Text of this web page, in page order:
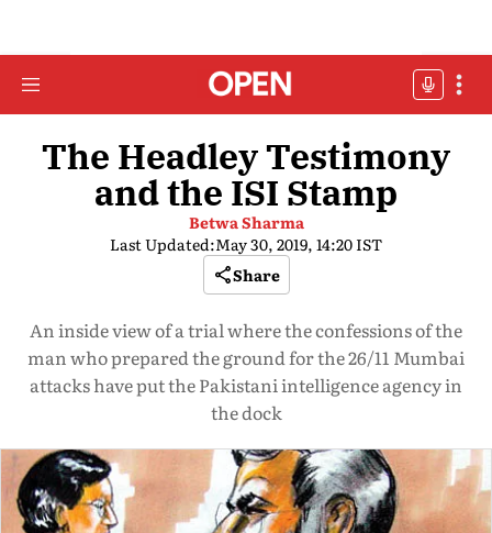
The Headley Testimony
and the ISI Stamp
Betwa Sharma
Last Updated:May 30, 2019, 14:20 IST
Share
An inside view of a trial where the confessions of the
man who prepared the ground for the 26/11 Mumbai
attacks have put the Pakistani intelligence agency in
the dock